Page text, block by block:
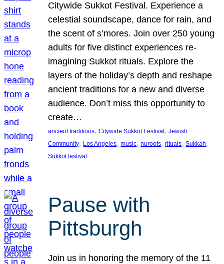
Citywide Sukkot Festival. Experience a
celestial soundscape, dance for rain, and
the scent of s’mores. Join over 250 young
adults for five distinct experiences re-
imagining Sukkot rituals. Explore the
layers of the holiday’s depth and reshape
ancient traditions for a new and diverse
audience. Don’t miss this opportunity to
create…
ancient traditions, Citywide Sukkot Festival , Jewish
Community, Los Angeles, music, nuroots, rituals, Sukkah
Sukkot festival
Pause with
Pittsburgh
Join us in honoring the memory of the 11